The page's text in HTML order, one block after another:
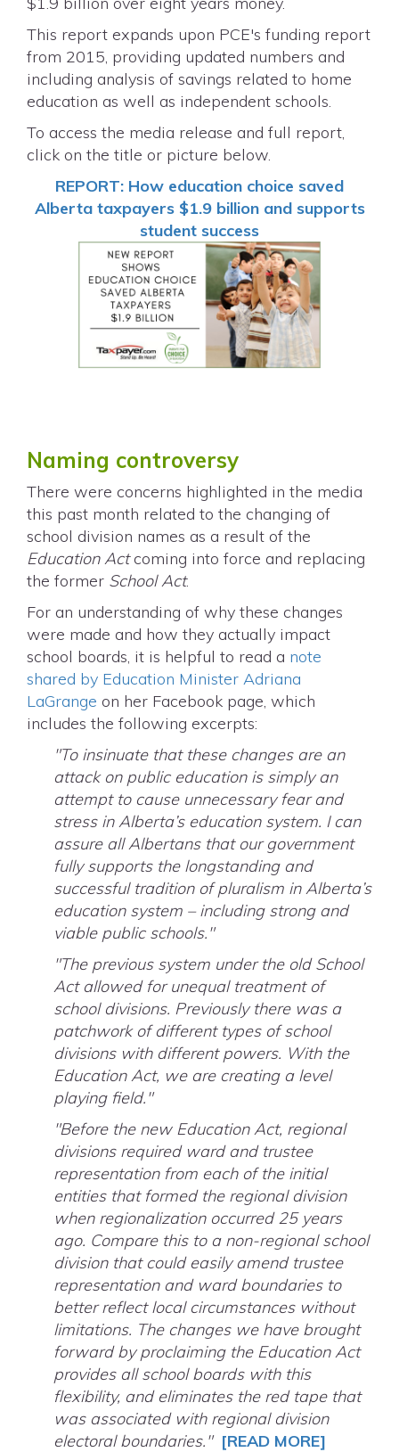
This report expands upon PCE's funding report
from 2015, providing updated numbers and
including analysis of savings related to home
education as well as independent schools.
To access the media release and full report,
click on the title or picture below.
REPORT: How education choice saved
Alberta taxpayers $1.9 billion and supports
student success
Naming controversy
There were concerns highlighted in the media
this past month related to the changing of
school division names as a result of the
Education Actcoming into force and replacing
the former School Act.
For an understanding of why these changes
were made and how they actually impact
school boards, it is helpful to read a note
shared by Education Minister Adriana
LaGrange on her Facebook page, which
includes the following excerpts:
"To insinuate that these changes are an
attack on public education is simply an
attempt to cause unnecessary fear and
stress in Alberta’s education system. I can
assure all Albertans that our government
fully supports the longstanding and
successful tradition of pluralism in Alberta’s
education system – including strong and
viable public schools."
"The previous system under the old School
Act allowed for unequal treatment of
school divisions. Previously there was a
patchwork of different types of school
divisions with different powers. With the
Education Act, we are creating a level
playing field."
"Before the new Education Act, regional
divisions required ward and trustee
representation from each of the initial
entities that formed the regional division
when regionalization occurred 25 years
ago. Compare this to a non-regional school
division that could easily amend trustee
representation and ward boundaries to
better reflect local circumstances without
limitations. The changes we have brought
forward by proclaiming the Education Act
provides all school boards with this
flexibility, and eliminates the red tape that
was associated with regional division
electoral boundaries." [READ MORE]